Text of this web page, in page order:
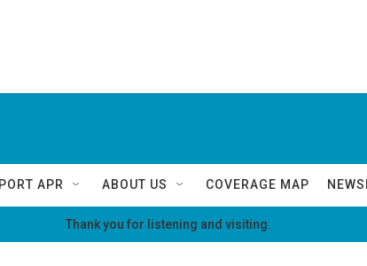
APR ABOUT US COVERAGE MAP
Thank you for listening and visiting.